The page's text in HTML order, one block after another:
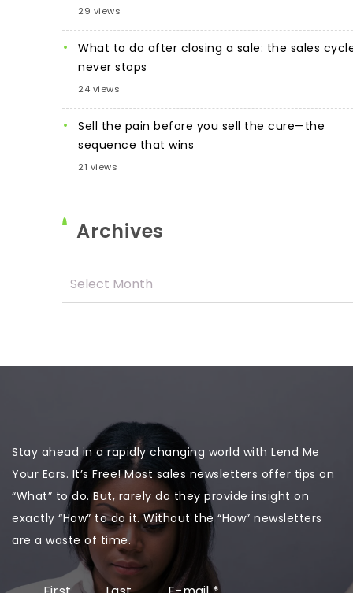
29 views
What to do after closing a sale: the sales
never stops
24 views
Sell the pain before you sell the cure—the
sequence that wins
21 views
Archives
Stay ahead in a rapidly changing world with Lend Me
Your Ears. It’s Free! Most sales newsletters offer tips on
“What” to do. But, rarely do they provide insight on
exactly “How” to do it. Without the “How” newsletters
are a waste of time.